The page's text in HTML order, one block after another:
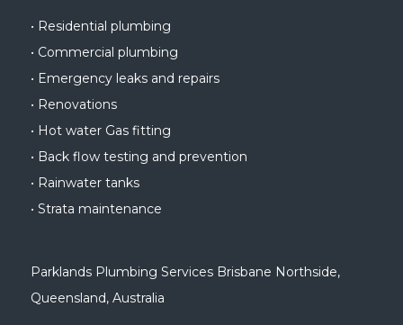
• Residential plumbing
• Commercial plumbing
• Emergency leaks and repairs
• Renovations
• Hot water Gas fitting
• Back flow testing and prevention
• Rainwater tanks
• Strata maintenance
Parklands Plumbing Services Brisbane Northside,
Queensland, Australia